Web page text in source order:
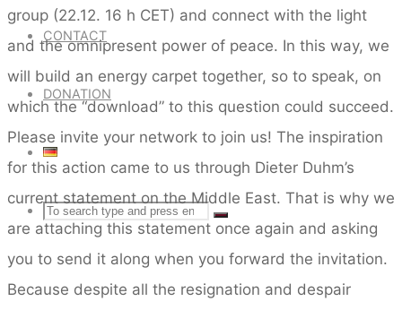
CONTACT
DONATION
SEARCH
Search
for:
Search
group (22.12. 16 h CET) and connect with the light
and the omnipresent power of peace. In this way, we
will build an energy carpet together, so to speak, on
which the “download” to this question could succeed.
Please invite your network to join us! The inspiration
for this action came to us through Dieter Duhm’s
current statement on the Middle East. That is why we
are attaching this statement once again and asking
you to send it along when you forward the invitation.
Because despite all the resignation and despair